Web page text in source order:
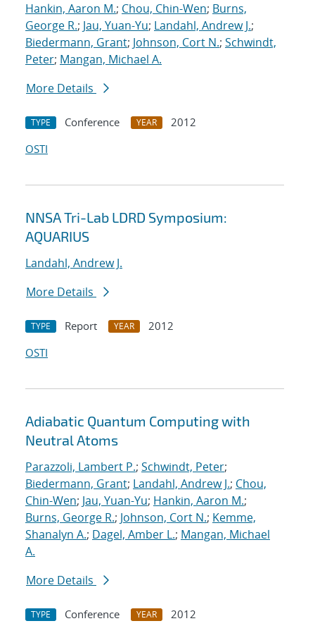
Hankin, Aaron M.; Chou, Chin-Wen; Burns,
George R.; Jau, Yuan-Yu; Landahl, Andrew J.;
Biedermann, Grant; Johnson, Cort N.; Schwindt,
Peter; Mangan, Michael A.
More Details
TYPE Conference YEAR
2012
OSTI
NNSA Tri-Lab LDRD Symposium:
AQUARIUS
Landahl, Andrew J.
More Details
TYPE Report YEAR
2012
OSTI
Adiabatic Quantum Computing with
Neutral Atoms
Parazzoli, Lambert P.; Schwindt, Peter;
Biedermann, Grant; Landahl, Andrew J.; Chou,
Chin-Wen; Jau, Yuan-Yu; Hankin, Aaron M.;
Burns, George R.; Johnson, Cort N.; Kemme,
Shanalyn A.; Dagel, Amber L.; Mangan, Michael
A.
More Details
TYPE Conference YEAR
2012